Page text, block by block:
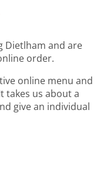
Dietlham and are
order.
online menu and
takes us about a
give an individual